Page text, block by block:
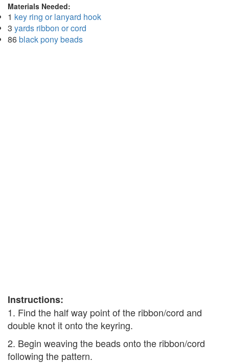
Materials Needed:
1 key ring or lanyard hook
3 yards ribbon or cord
86black pony beads
Instructions:
1. Find the half way point of the ribbon/cord and
double knot it onto the keyring.
2. Begin weaving the beads onto the ribbon/cord
following the pattern.